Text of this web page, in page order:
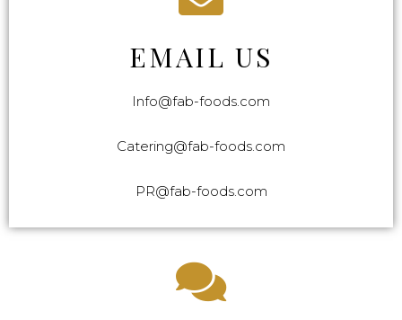
EMAIL US
Info@fab-foods.com
Catering@fab-foods.com
PR@fab-foods.com